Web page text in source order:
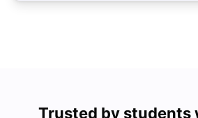
Trusted by students